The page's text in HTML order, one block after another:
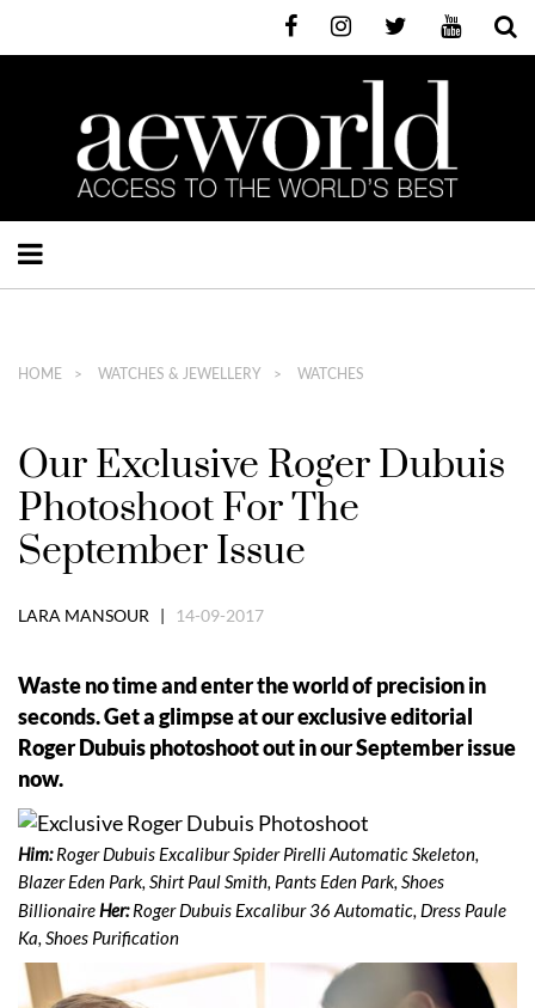
HOME WATCHES & JEWELLERY WATCHES
Our Exclusive Roger Dubuis
Photoshoot For The
September Issue
LARA MANSOUR | 14-09-2017
Waste no time and enter the world of precision in
seconds. Get a glimpse at our exclusive editorial
Roger Dubuis photoshoot out in our September issue
now.
Him:Roger Dubuis Excalibur Spider Pirelli Automatic Skeleton,
Blazer Eden Park, Shirt Paul Smith, Pants Eden Park, Shoes
Billionaire Her:Roger Dubuis Excalibur 36 Automatic, Dress Paule
Ka, Shoes Purification